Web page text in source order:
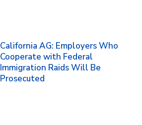
California AG: Employers Who
Cooperate with Federal
Immigration Raids Will Be
Prosecuted